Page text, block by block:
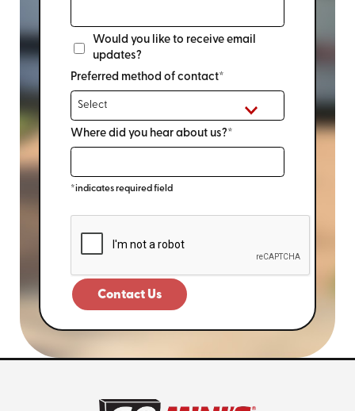
Would you like to receive email
updates?
Preferred method of contact*
Where did you hear about us?*
*indicates required field
Contact Us